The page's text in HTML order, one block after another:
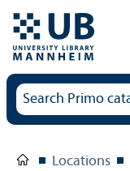
Locations